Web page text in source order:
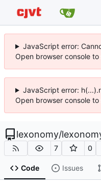
JavaScript error:
Open browser console to
JavaScript error:
Open browser console
lexonomy/
7 0
Code Issues